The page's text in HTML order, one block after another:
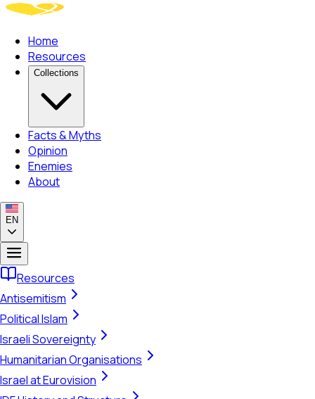
Home
Resources
Collections
Facts & Myths
Opinion
Enemies
About
EN
Resources
Antisemitism
Political Islam
Israeli Sovereignty
Humanitarian Organisations
Israel at Eurovision